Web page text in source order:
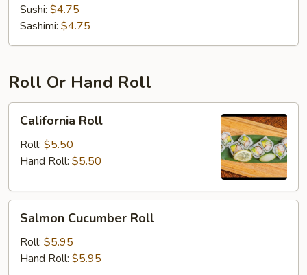
Roe
Tobiko
Sushi: $4.75
Sashimi: $4.75
Roll Or Hand Roll
RollCalifornia Roll
Roll: $5.50
Hand Roll: $5.50
Cucumber
Roll
Salmon Cucumber Roll
Roll: $5.95
Hand Roll: $5.95